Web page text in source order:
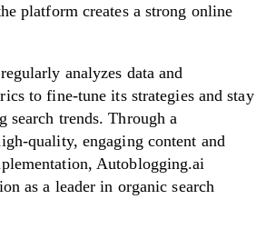
platform creates a strong online
analyzes data and
to fine-tune its strategies and stay
search trends. Through a
quality, engaging content and
Autoblogging.ai
as a leader in organic search